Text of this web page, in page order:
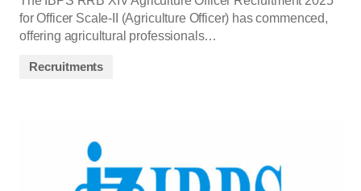
for Officer Scale-II (Agriculture Officer) has commenced,
offering agricultural professionals…
Recruitments